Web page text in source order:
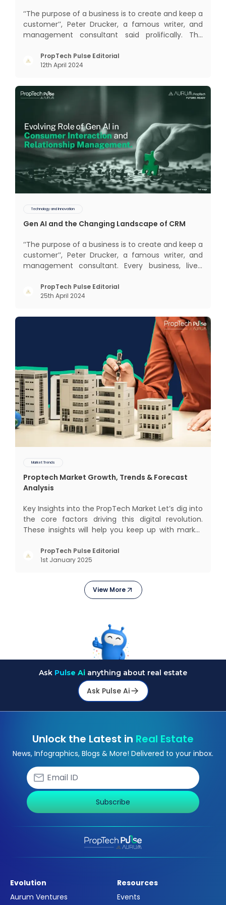
‘‘The purpose of a business is to create and keep a
customer’’, Peter Drucker, a famous writer, and
management consultant said prolifically. The
interactions, service, care, retention, and loyalty.
The term Customer Relationship Management
PropTech Pulse Editorial
12th April 2024
Technology and Innovation
Gen AI and the Changing Landscape of CRM
‘‘The purpose of a business is to create and keep a
customer’’, Peter Drucker, a famous writer, and
management consultant. Every business, lives,
succeeded across all the previous industrial
revolutions including mechanisation,
PropTech Pulse Editorial
25th April 2024
Market Trends
Proptech Market Growth, Trends & Forecast
Analysis
Key Insights into the PropTech Market Let’s dig into
the core factors driving this digital revolution.
These insights will help you keep up with market
opportunities. Market Overview and Growth
Outlook As the real estate market evolves, the
PropTech Pulse Editorial
1st January 2025
View More
Ask Pulse Ai anything about real estate
Ask Pulse Ai
Unlock the Latest in Real Estate
News, Infographics, Blogs & More! Delivered to your inbox.
Subscribe
Evolution
Aurum Ventures
Resources
Events